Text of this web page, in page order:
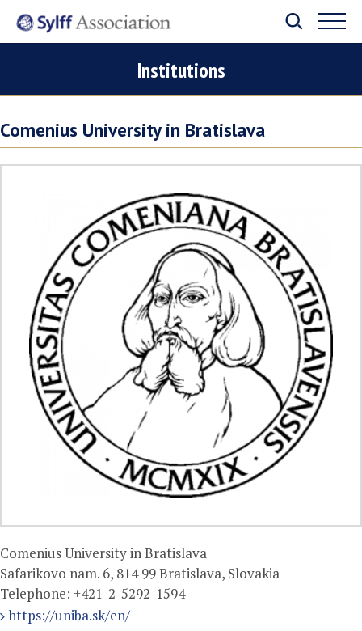
Institutions
Comenius University in Bratislava
Comenius University in Bratislava
Safarikovo nam. 6, 814 99 Bratislava, Slovakia
Telephone: +421-2-5292-1594
https://uniba.sk/en/